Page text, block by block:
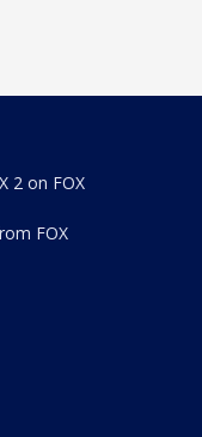
2 on FOX
FOX